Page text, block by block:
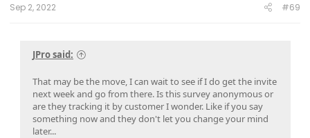
Sep 2, 2022 #69
JPro said:
That may be the move, I can wait to see if I do get the invite
next week and go from there. Is this survey anonymous or
are they tracking it by customer I wonder. Like if you say
something now and they don't let you change your mind
later...